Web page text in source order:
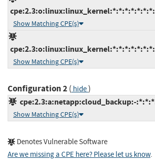
Show Matching CPE(s)
Show Matching CPE(s)
Configuration 2( hide)
cpe:2.3:a:netapp:cloud_backup:-
Show Matching CPE(s)
Denotes Vulnerable Software
Are we missing a CPE here? Please let us know.